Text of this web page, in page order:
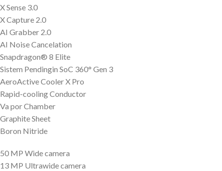
X Sense 3.0
X Capture 2.0
AI Grabber 2.0
AI Noise Cancelation
Snapdragon® 8 Elite
Sistem Pendingin SoC 360° Gen 3
AeroActive Cooler X Pro
Rapid-cooling Conductor
Va por Chamber
Graphite Sheet
Boron Nitride
50 MP Wide camera
13 MP Ultrawide camera